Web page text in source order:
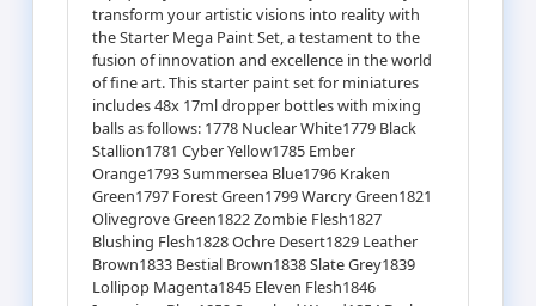
transform your artistic visions into reality with
the Starter Mega Paint Set, a testament to the
fusion of innovation and excellence in the world
of fine art. This starter paint set for miniatures
includes 48x 17ml dropper bottles with mixing
balls as follows: 1778 Nuclear White1779 Black
Stallion1781 Cyber Yellow1785 Ember
Orange1793 Summersea Blue1796 Kraken
Green1797 Forest Green1799 Warcry Green1821
Olivegrove Green1822 Zombie Flesh1827
Blushing Flesh1828 Ochre Desert1829 Leather
Brown1833 Bestial Brown1838 Slate Grey1839
Lollipop Magenta1845 Eleven Flesh1846